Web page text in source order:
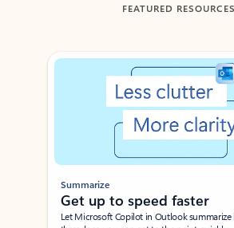
FEATURED RESOURCES
Showing slide 1 of 3
Summarize
Get up to speed faster ​
Let Microsoft Copilot in Outlook summarize